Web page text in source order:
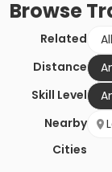
Browse
Related
Distance
Skill Level
Nearby
Cities